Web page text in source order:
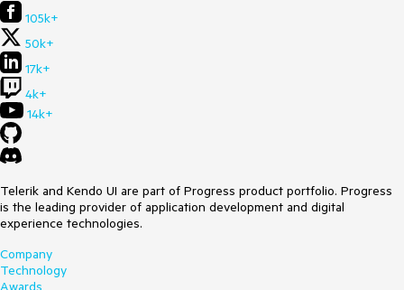
Telerik.Maui.Data.LocalDataSourceProvider.DataView_Item
PropertyChanged(Object sender,
PropertyChangedEventArgs e)
Telerik.Maui.Data.EnumerableDataSourceView.Telerik.Maui
.IWeakEventListener.ReceiveEvent(Object sender, Object
args)
System.Reactive.AnonymousSafeObserver`1.OnNext(T
value)
   at System.Reactive.Concurrency.AsyncLock.Wait(Object
   at
System.Threading.ExecutionContext.RunFromThreadPool
105k+
50k+
17k+
4k+
14k+
Telerik and Kendo UI are part of Progress product portfolio. Progress
is the leading provider of application development and digital
experience technologies.
Company
Technology
Awards